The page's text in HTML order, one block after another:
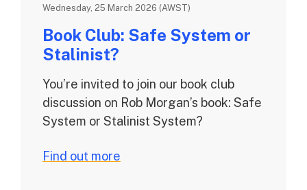
Wednesday, 25 March 2026 (AWST)
Book Club: Safe System or
Stalinist?
You’re invited to join our book club
discussion on Rob Morgan’s book: Safe
System or Stalinist System?
Find out more